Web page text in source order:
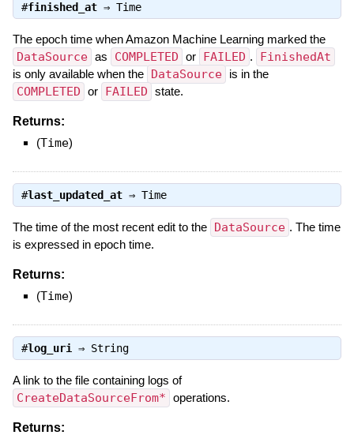
#finished_at⇒ Time
The epoch time when Amazon Machine Learning marked the
DataSource as COMPLETED or FAILED . FinishedAt
is only available when the DataSource is in the
COMPLETED or FAILED state.
Returns:
(Time)
#last_updated_at⇒ Time
The time of the most recent edit to the DataSource . The time
is expressed in epoch time.
Returns:
(Time)
#log_uri⇒ String
A link to the file containing logs of
CreateDataSourceFrom* operations.
Returns: